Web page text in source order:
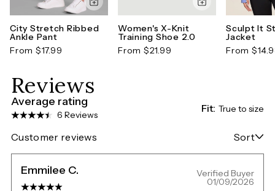
City Stretch Ribbed
Ankle Pant
From $17.99
Women's X-Knit
Training Shoe 2.0
From $21.99
Sculpt It
Jacket
From
Reviews
Average rating
6 Reviews
Fit: True to size
Customer reviews Sort
Emmilee C. Verified Buyer
01/09/2026